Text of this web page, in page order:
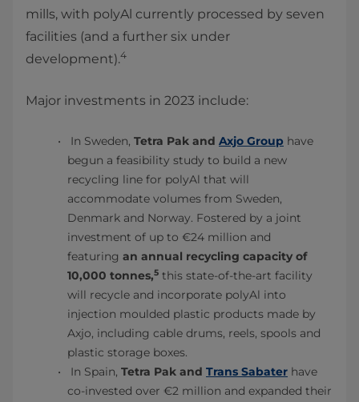
mills, with polyAl currently processed by seven
facilities (and a further six under
development).4
Major investments in 2023 include:
In Sweden, Tetra Pak and Axjo Group have
begun a feasibility study to build a new
recycling line for polyAl that will
accommodate volumes from Sweden,
Denmark and Norway. Fostered by a joint
investment of up to €24 million and
featuring an annual recycling capacity of
10,000 tonnes,5 this state-of-the-art facility
will recycle and incorporate polyAl into
injection moulded plastic products made by
Axjo, including cable drums, reels, spools and
plastic storage boxes.
In Spain, Tetra Pak and Trans Sabater have
co-invested over €2 million and expanded their